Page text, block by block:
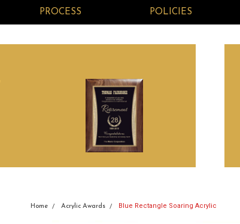
PROCESS POLICIES
Home Acrylic Awards Blue Rectangle Soaring Acrylic